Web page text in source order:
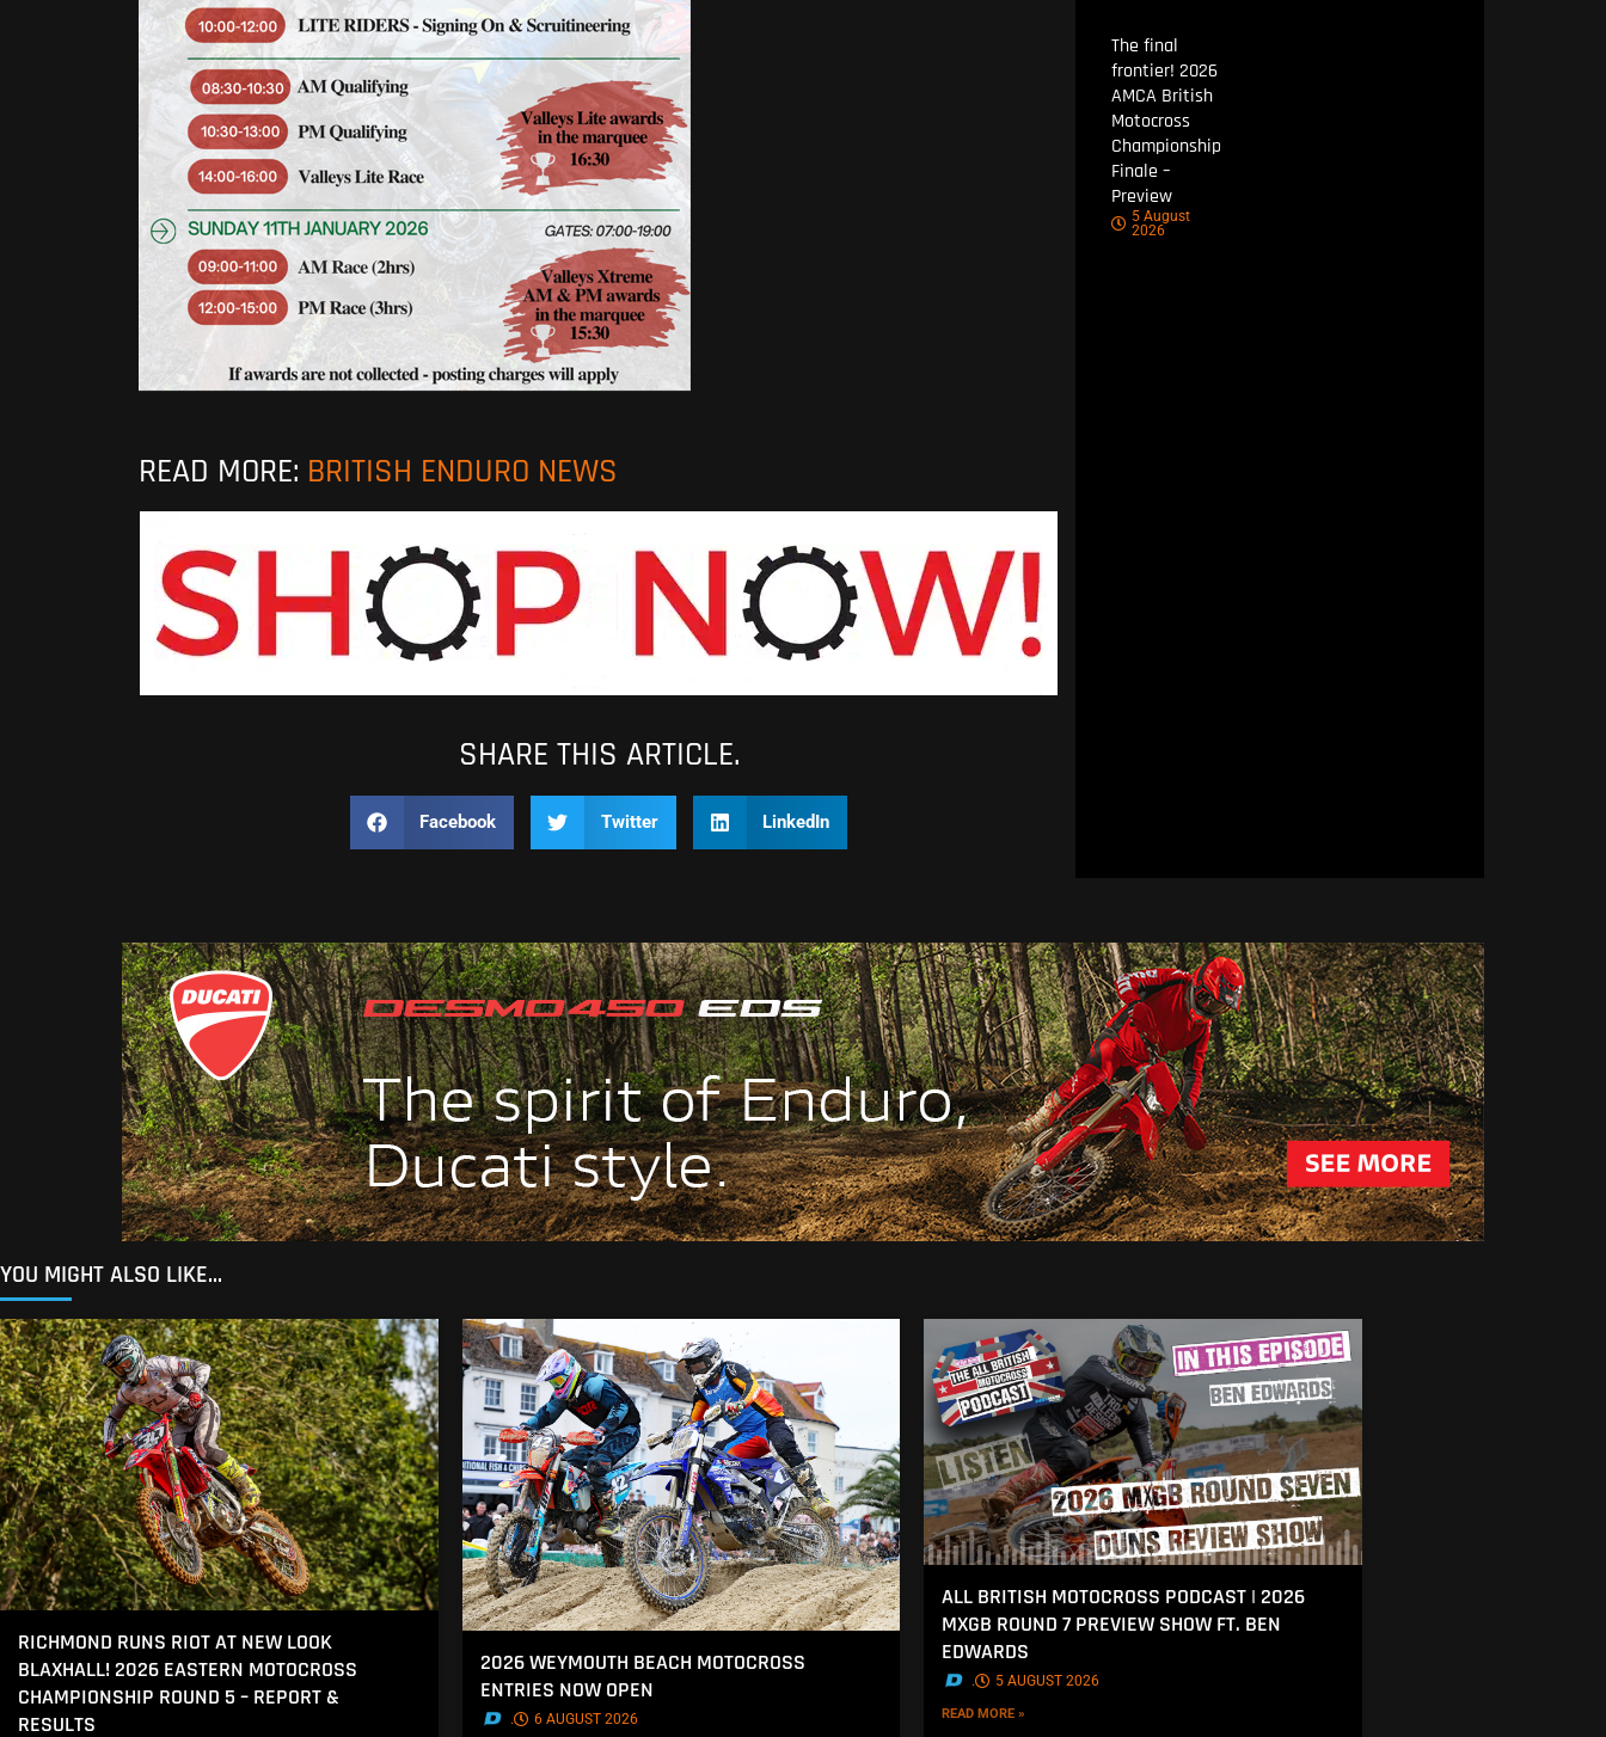
READ MORE: BRITISH ENDURO NEWS
SHARE THIS ARTICLE.
Facebook Twitter LinkedIn
The final
frontier! 2026
AMCA British
Motocross
Championship
Finale –
Preview
5 August
2026
YOU MIGHT ALSO LIKE...
RICHMOND RUNS RIOT AT NEW LOOK
BLAXHALL! 2026 EASTERN MOTOCROSS
CHAMPIONSHIP ROUND 5 – REPORT &
RESULTS
2026 WEYMOUTH BEACH MOTOCROSS
ENTRIES NOW OPEN
. 6 AUGUST 2026
ALL BRITISH MOTOCROSS PODCAST | 2026
MXGB ROUND 7 PREVIEW SHOW FT. BEN
EDWARDS
. 5 AUGUST 2026
READ MORE »